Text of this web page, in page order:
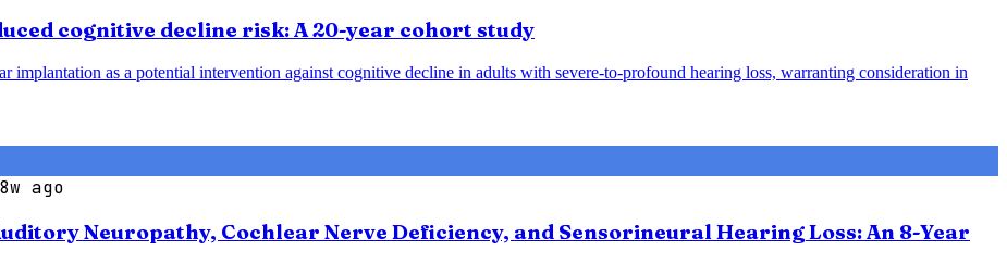
cognitive decline risk: A 20-year cohort study
implantation as a potential intervention against cognitive decline in adults with severe-to-profound hearing loss, warranting consideration in
8w ago
Neuropathy, Cochlear Nerve Deficiency, and Sensorineural Hearing Loss: An 8-Year